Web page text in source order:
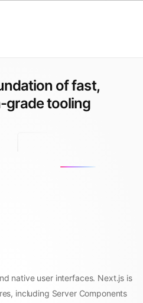
of fast,
grade tooling
native user interfaces. Next.js is
including Server Components